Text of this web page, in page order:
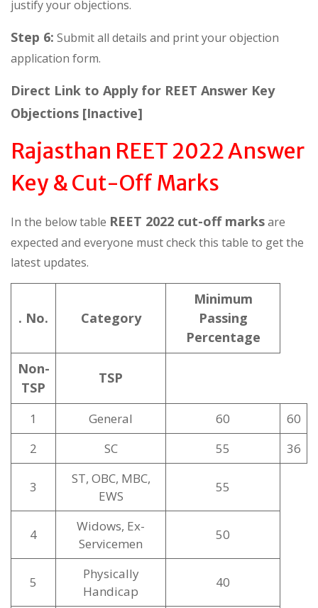
justify your objections.
Step 6: Submit all details and print your objection
application form.
Direct Link to Apply for REET Answer Key
Objections [Inactive]
Rajasthan REET 2022 Answer
Key & Cut-Off Marks
In the below table REET 2022 cut-off marksare
expected and everyone must check this table to get the
latest updates.
. No. Category
Minimum
Passing
Percentage
Non-
TSP
TSP
1 General 60
60
2
SC 55 36
3
ST, OBC, MBC,
EWS
55
4
Widows, Ex-
Servicemen
50
5
Physically
Handicap
40